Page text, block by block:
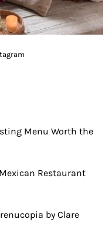
Menu Worth the
Restaurant
by Clare